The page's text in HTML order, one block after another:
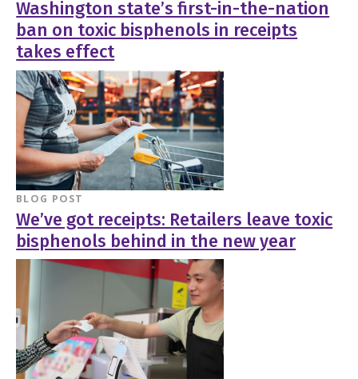
Washington state’s first-in-the-nation
ban on toxic bisphenols in receipts
takes effect
BLOG POST
We’ve got receipts: Retailers leave toxic
bisphenols behind in the new year